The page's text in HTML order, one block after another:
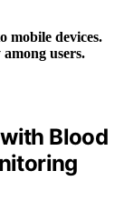
mobile devices.
users.
Blood